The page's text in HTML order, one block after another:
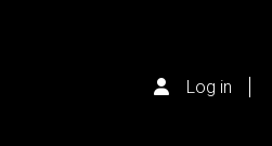
Log in